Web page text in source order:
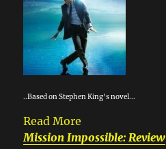
..Based on Stephen King's novel...
Read More
Mission Impossible: Review